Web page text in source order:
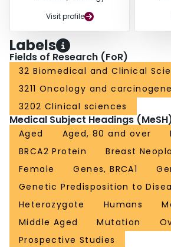
Visit profile
Labels
Fields of Research (FoR)
32 Biomedical and Clinical
3211 Oncology and
3202 Clinical sciences
Medical Subject Headings
Aged Aged, 80 and over
BRCA2 Protein
Breast
Female
Genes, BRCA1
Genetic Predisposition to
Heterozygote
Humans
Middle Aged
Mutation
Prospective Studies